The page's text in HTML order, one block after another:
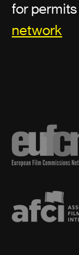
for
network